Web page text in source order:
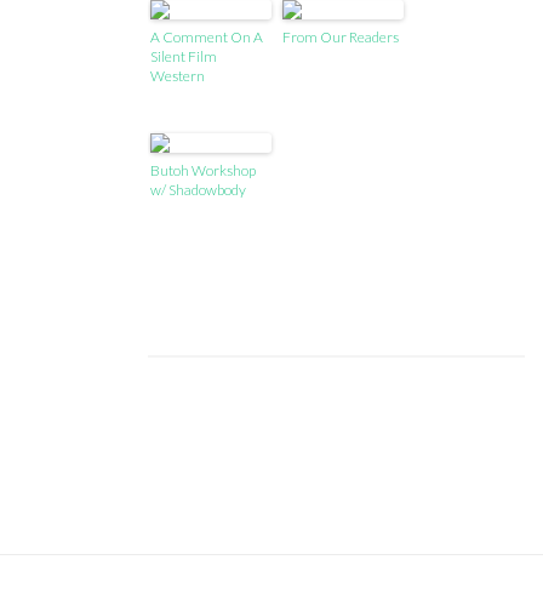
A Comment On A
Silent Film
Western
From Our Readers
Butoh Workshop
w/ Shadowbody